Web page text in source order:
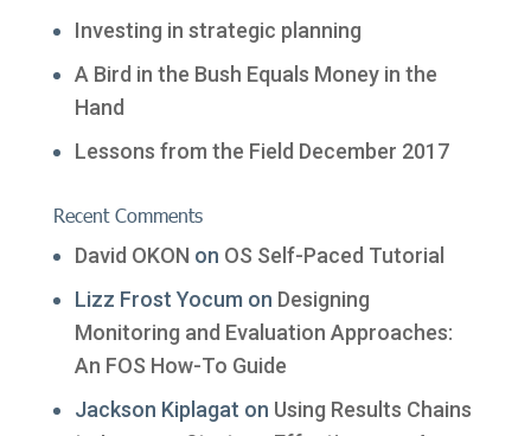
Investing in strategic planning
A Bird in the Bush Equals Money in the
Hand
Lessons from the Field December 2017
Recent Comments
David OKON on OS Self-Paced Tutorial
Lizz Frost Yocum on Designing
Monitoring and Evaluation Approaches:
An FOS How-To Guide
Jackson Kiplagat on Using Results Chains